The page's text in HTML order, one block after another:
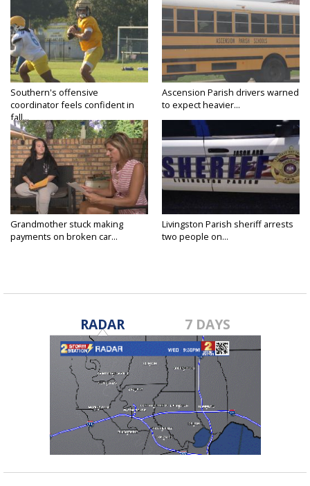
Southern's offensive
coordinator feels confident in
fall...
Ascension Parish drivers warned
to expect heavier...
Grandmother stuck making
payments on broken car...
Livingston Parish sheriff arrests
two people on...
RADAR 7 DAYS